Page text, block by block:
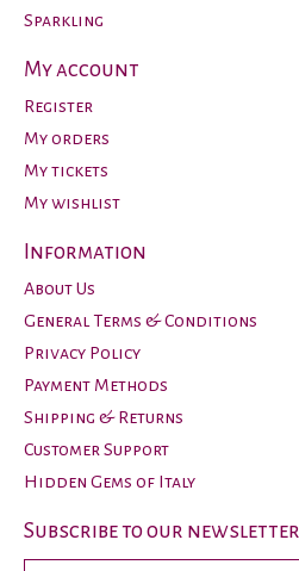
Sparkling
My account
Register
My orders
My tickets
My wishlist
Information
About Us
General Terms & Conditions
Privacy Policy
Payment Methods
Shipping & Returns
Customer Support
Hidden Gems of Italy
Subscribe to our newsletter